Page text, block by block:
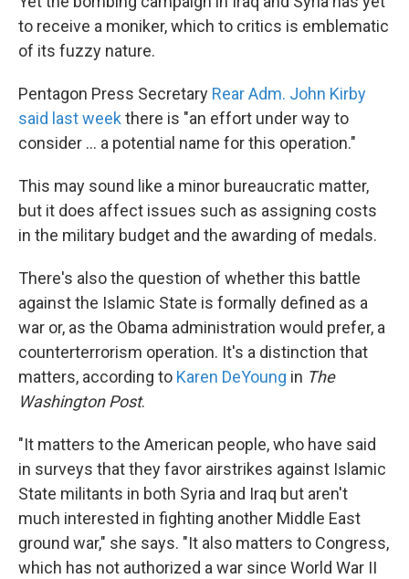
to receive a moniker, which to critics is emblematic
of its fuzzy nature.
Pentagon Press Secretary Rear Adm. John Kirby
said last weekthere is "an effort under way to
consider ... a potential name for this operation."
This may sound like a minor bureaucratic matter,
but it does affect issues such as assigning costs
in the military budget and the awarding of medals.
There's also the question of whether this battle
against the Islamic State is formally defined as a
war or, as the Obama administration would prefer, a
counterterrorism operation. It's a distinction that
matters, according to Karen DeYoung in The
Washington Post.
"It matters to the American people, who have said
in surveys that they favor airstrikes against Islamic
State militants in both Syria and Iraq but aren't
much interested in fighting another Middle East
ground war," she says. "It also matters to Congress,
which has not authorized a war since World War II